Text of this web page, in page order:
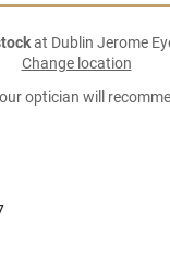
at Dublin Jerome
Change location
optician will